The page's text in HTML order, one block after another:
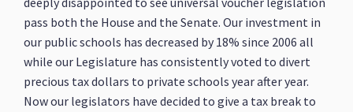
pass both the House and the Senate. Our investment in
our public schools has decreased by 18% since 2006 all
while our Legislature has consistently voted to divert
precious tax dollars to private schools year after year.
Now our legislators have decided to give a tax break to